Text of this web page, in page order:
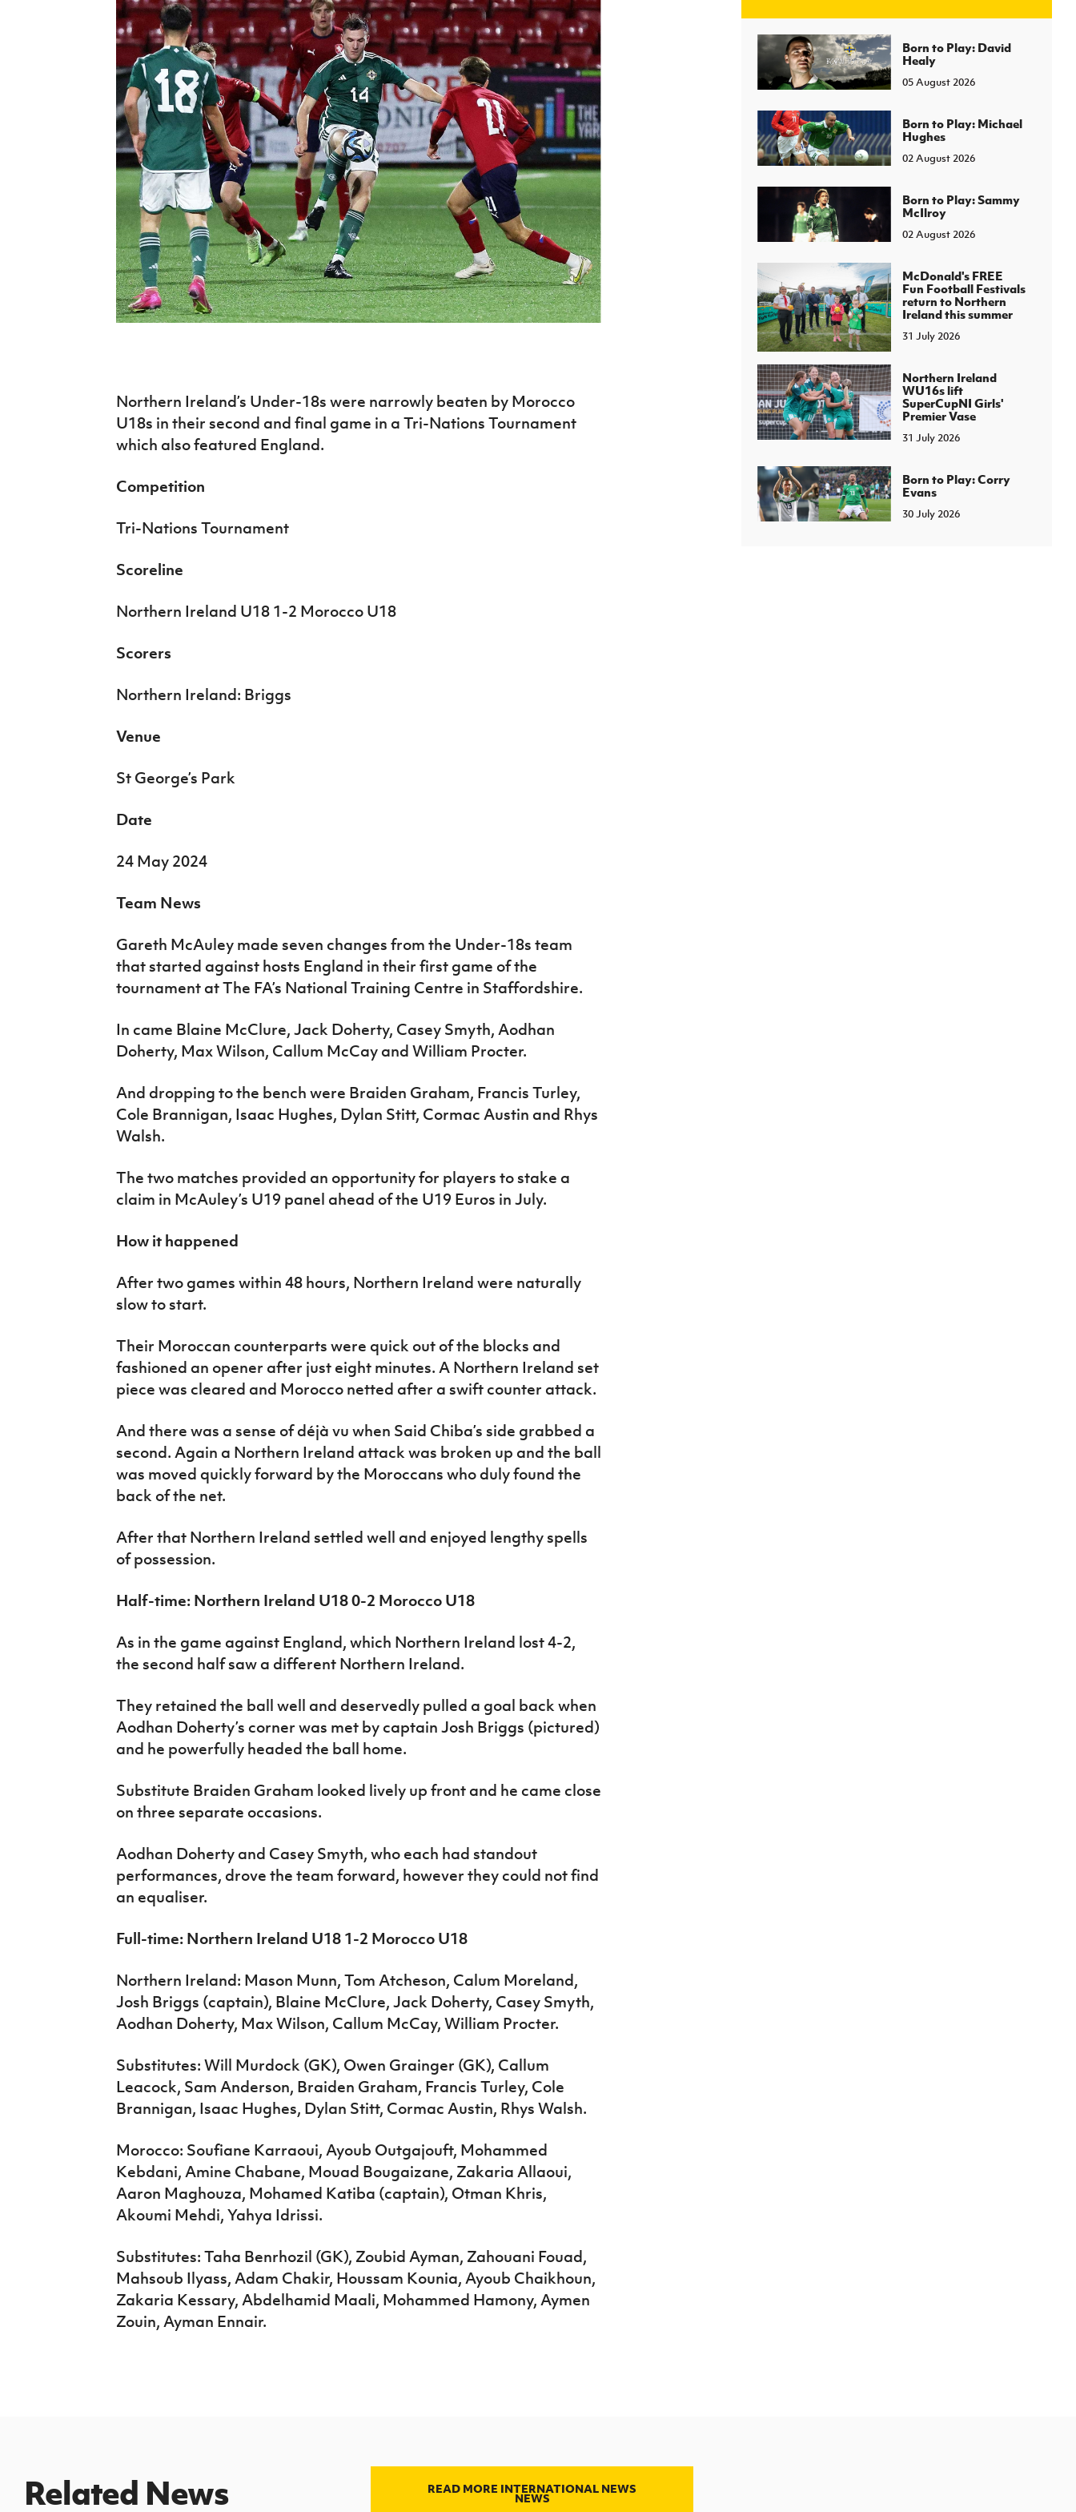
Northern Ireland Under 17 Women
J JD National Academy
About JD National Academy
fonaCAB Craig Stanfield Junior Cup
Harry Cavan Youth Cup
Player Registration Forms
Howdens Game Changer
Programme
Youth Football Framework
Young Leaders Programme
H TICKETS
Irish FA five-year strategy
Northern Ireland’s Under-18s were narrowly beaten by Morocco
U18s in their second and final game in a Tri-Nations Tournament
which also featured England.
Competition
Tri-Nations Tournament
Scoreline
Northern Ireland U18 1-2 Morocco U18
Scorers
Northern Ireland: Briggs
Venue
St George’s Park
Date
24 May 2024
Team News
Gareth McAuley made seven changes from the Under-18s team
that started against hosts England in their first game of the
tournament at The FA’s National Training Centre in Staffordshire.
In came Blaine McClure, Jack Doherty, Casey Smyth, Aodhan
Doherty, Max Wilson, Callum McCay and William Procter.
And dropping to the bench were Braiden Graham, Francis Turley,
Cole Brannigan, Isaac Hughes, Dylan Stitt, Cormac Austin and Rhys
Walsh.
The two matches provided an opportunity for players to stake a
claim in McAuley’s U19 panel ahead of the U19 Euros in July.
How it happened
After two games within 48 hours, Northern Ireland were naturally
slow to start.
Their Moroccan counterparts were quick out of the blocks and
fashioned an opener after just eight minutes. A Northern Ireland set
piece was cleared and Morocco netted after a swift counter attack.
And there was a sense of déjà vu when Said Chiba’s side grabbed a
second. Again a Northern Ireland attack was broken up and the ball
was moved quickly forward by the Moroccans who duly found the
back of the net.
After that Northern Ireland settled well and enjoyed lengthy spells
of possession.
Half-time: Northern Ireland U18 0-2 Morocco U18
As in the game against England, which Northern Ireland lost 4-2,
the second half saw a different Northern Ireland.
They retained the ball well and deservedly pulled a goal back when
Aodhan Doherty’s corner was met by captain Josh Briggs (pictured)
and he powerfully headed the ball home.
Substitute Braiden Graham looked lively up front and he came close
on three separate occasions.
Aodhan Doherty and Casey Smyth, who each had standout
performances, drove the team forward, however they could not find
an equaliser.
Full-time: Northern Ireland U18 1-2 Morocco U18
Northern Ireland: Mason Munn, Tom Atcheson, Calum Moreland,
Josh Briggs (captain), Blaine McClure, Jack Doherty, Casey Smyth,
Aodhan Doherty, Max Wilson, Callum McCay, William Procter.
Substitutes: Will Murdock (GK), Owen Grainger (GK), Callum
Leacock, Sam Anderson, Braiden Graham, Francis Turley, Cole
Brannigan, Isaac Hughes, Dylan Stitt, Cormac Austin, Rhys Walsh.
Morocco: Soufiane Karraoui, Ayoub Outgajouft, Mohammed
Kebdani, Amine Chabane, Mouad Bougaizane, Zakaria Allaoui,
Aaron Maghouza, Mohamed Katiba (captain), Otman Khris,
Akoumi Mehdi, Yahya Idrissi.
Substitutes: Taha Benrhozil (GK), Zoubid Ayman, Zahouani Fouad,
Mahsoub Ilyass, Adam Chakir, Houssam Kounia, Ayoub Chaikhoun,
Zakaria Kessary, Abdelhamid Maali, Mohammed Hamony, Aymen
Zouin, Ayman Ennair.
Born to Play: David
Healy
05 August 2026
Born to Play: Michael
Hughes
02 August 2026
Born to Play: Sammy
McIlroy
02 August 2026
McDonald's FREE
Fun Football Festivals
return to Northern
Ireland this summer
31 July 2026
Northern Ireland
WU16s lift
SuperCupNI Girls'
Premier Vase
31 July 2026
Born to Play: Corry
Evans
30 July 2026
Related News READ MORE INTERNATIONAL NEWS
NEWS